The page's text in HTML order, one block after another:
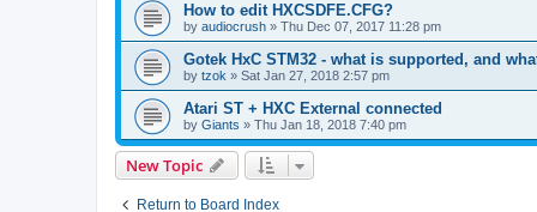
How to edit HXCSDFE.CFG?
by audiocrush » Thu Dec 07, 2017 11:28 pm
Gotek HxC STM32 - what is supported, and
by tzok » Sat Jan 27, 2018 2:57 pm
Atari ST + HXC External connected
by Giants » Thu Jan 18, 2018 7:40 pm
New Topic
Return to Board Index